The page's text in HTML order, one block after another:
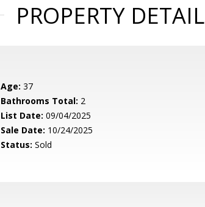
PROPERTY
Age: 37
Bathrooms Total: 2
List Date: 09/04/2025
Sale Date: 10/24/2025
Status: Sold